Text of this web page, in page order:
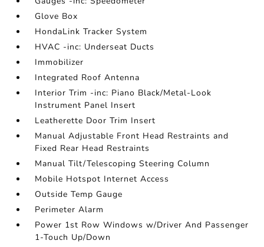
Glove Box
HondaLink Tracker System
HVAC -inc: Underseat Ducts
Immobilizer
Integrated Roof Antenna
Interior Trim -inc: Piano Black/Metal-Look
Instrument Panel Insert
Leatherette Door Trim Insert
Manual Adjustable Front Head Restraints and
Fixed Rear Head Restraints
Manual Tilt/Telescoping Steering Column
Mobile Hotspot Internet Access
Outside Temp Gauge
Perimeter Alarm
Power 1st Row Windows w/Driver And Passenger
1-Touch Up/Down